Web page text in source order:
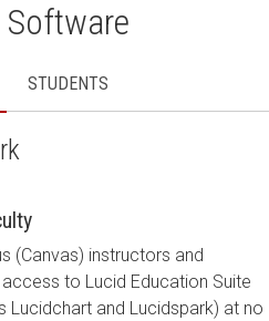
STUDENTS
(Canvas) instructors and
to Lucid Education Suite
Lucidchart and Lucidspark) at no